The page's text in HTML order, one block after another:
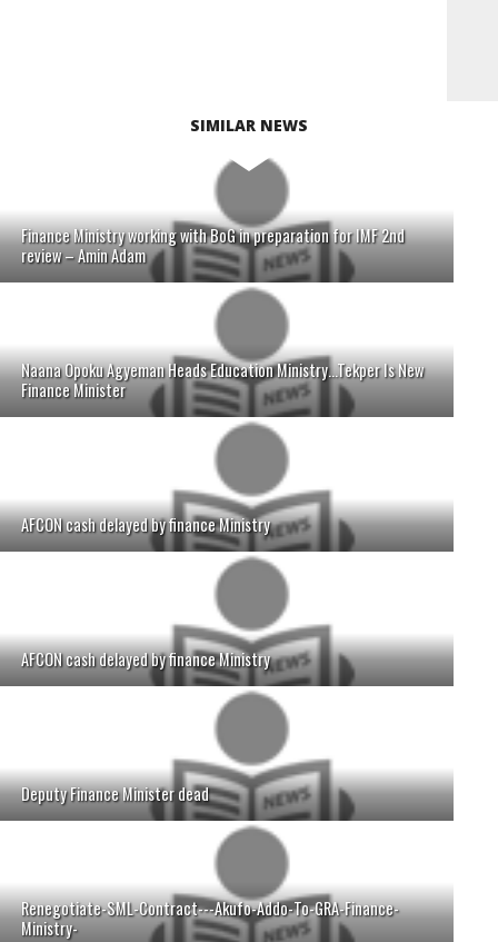
SIMILAR NEWS
Finance Ministry working with BoG in preparation for IMF 2nd
review – Amin Adam
Naana Opoku Agyeman Heads Education Ministry...Tekper Is New
Finance Minister
AFCON cash delayed by finance Ministry
AFCON cash delayed by finance Ministry
Deputy Finance Minister dead
Renegotiate-SML-Contract---Akufo-Addo-To-GRA-Finance-
Ministry-